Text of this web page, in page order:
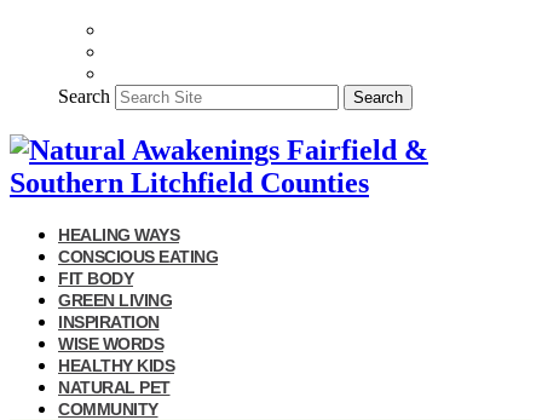
Search Search
HEALING WAYS
CONSCIOUS EATING
FIT BODY
GREEN LIVING
INSPIRATION
WISE WORDS
HEALTHY KIDS
NATURAL PET
COMMUNITY